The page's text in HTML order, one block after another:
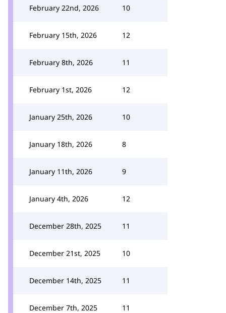
February 22nd, 2026 10
February 15th, 2026 12
February 8th, 2026 11
February 1st, 2026 12
January 25th, 2026 10
January 18th, 2026 8
January 11th, 2026 9
January 4th, 2026 12
December 28th, 2025 11
December 21st, 2025 10
December 14th, 2025 11
December 7th, 2025 11